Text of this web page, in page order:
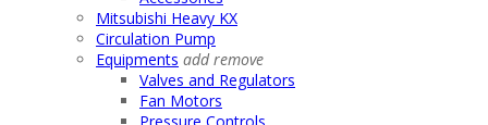
Mitsubishi Heavy KX
Circulation Pump
Equipments addremove
Valves and Regulators
Fan Motors